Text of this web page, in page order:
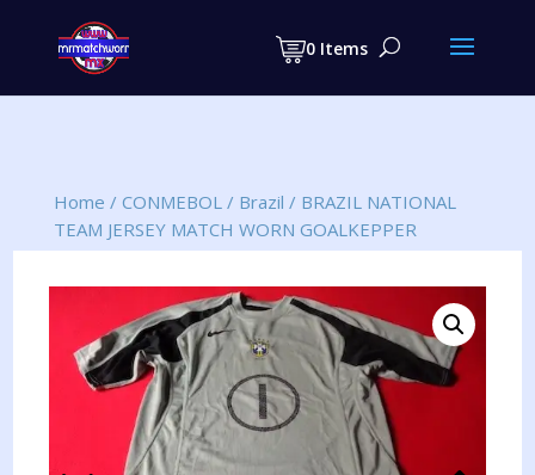
0 Items
search
Home / CONMEBOL/ Brazil / BRAZIL NATIONAL
TEAM JERSEY MATCH WORN GOALKEPPER